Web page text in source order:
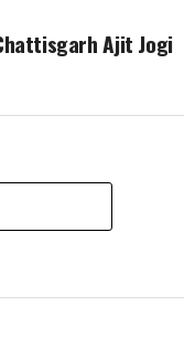
Ajit Jogi